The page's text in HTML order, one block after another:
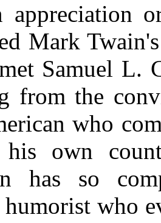
Mark
Samuel L.
from the
who
his own
has so
humorist who